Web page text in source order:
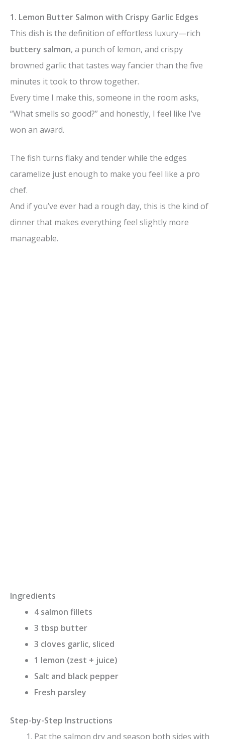
1. Lemon Butter Salmon with Crispy Garlic Edges
This dish is the definition of effortless luxury—rich
buttery salmon, a punch of lemon, and crispy
browned garlic that tastes way fancier than the five
minutes it took to throw together.
Every time I make this, someone in the room asks,
“What smells so good?” and honestly, I feel like I’ve
won an award.
The fish turns flaky and tender while the edges
caramelize just enough to make you feel like a pro
chef.
And if you’ve ever had a rough day, this is the kind of
dinner that makes everything feel slightly more
manageable.
Ingredients
4 salmon fillets
3 tbsp butter
3 cloves garlic, sliced
1 lemon (zest + juice)
Salt and black pepper
Fresh parsley
Step-by-Step Instructions
Pat the salmon dry and season both sides with